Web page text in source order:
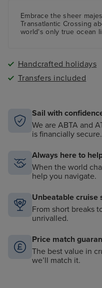
Embrace the sheer
Transatlantic Crossing
world's only true ocean
Handcrafted holidays
Transfers included
Sail with
We are ABTA and
is financially secure.
Always here to
When the world
help you navigate.
Unbeatable cruise
From short breaks
unrivalled.
Price match
The best value in
we’ll match it.